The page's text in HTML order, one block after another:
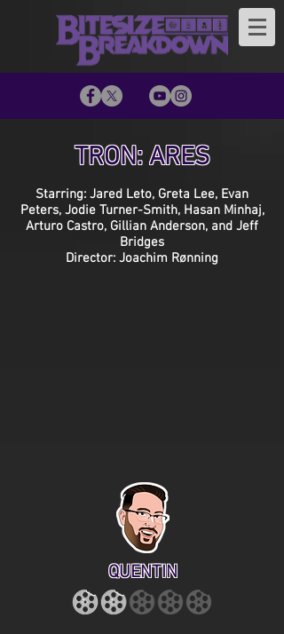
TRON: ARES
Starring: Jared Leto, Greta Lee, Evan
Peters, Jodie Turner-Smith, Hasan Minhaj,
Arturo Castro, Gillian Anderson, and Jeff
Bridges
Director: Joachim Rønning
QUENTIN